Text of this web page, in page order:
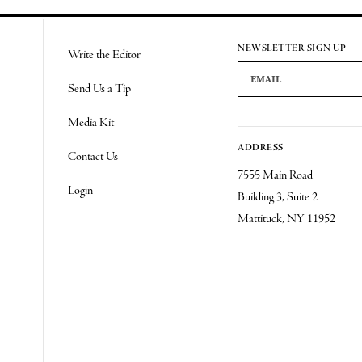
Write the Editor
Send Us a Tip
Media Kit
Contact Us
Login
NEWSLETTER SIGN UP
Email Address
ADDRESS
7555 Main Road
Building 3, Suite 2
Mattituck, NY 11952